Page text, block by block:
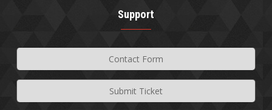
Support
Contact Form
Submit Ticket